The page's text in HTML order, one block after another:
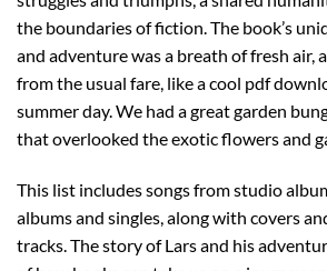
the boundaries of fiction. The book’s
and adventure was a breath of fresh air,
from the usual fare, like a cool pdf
summer day. We had a great garden
that overlooked the exotic flowers and
This list includes songs from studio
albums and singles, along with covers
tracks. The story of Lars and his